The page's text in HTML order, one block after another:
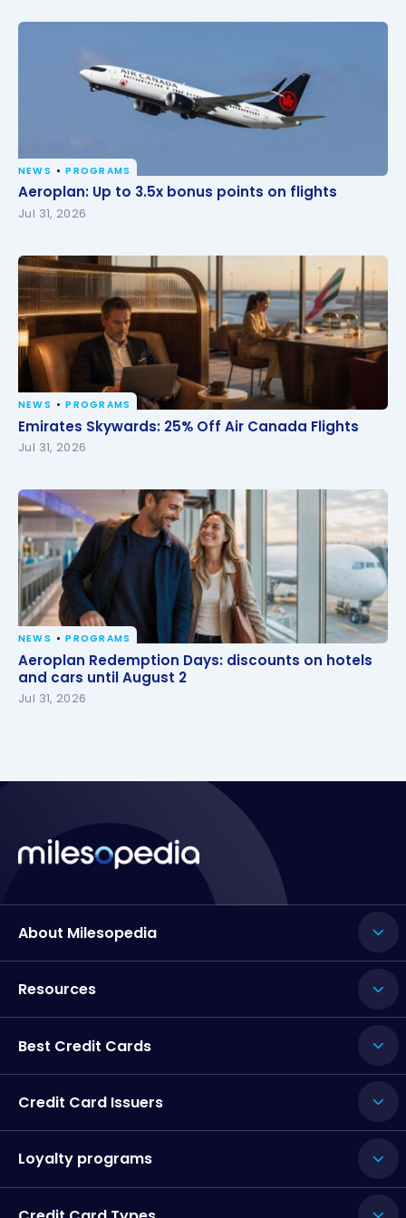
Aeroplan: Up to 3.5x bonus points on flights
NEWS PROGRAMS
Aeroplan: Up to 3.5x bonus points on flights
Jul 31, 2026
Emirates Skywards: 25% Off Air Canada Flights
NEWS PROGRAMS
Emirates Skywards: 25% Off Air Canada Flights
Jul 31, 2026
Aeroplan Redemption Days: discounts on hotels
and cars until August 2
NEWS PROGRAMS
Aeroplan Redemption Days: discounts on hotels
and cars until August 2
Jul 31, 2026
About Milesopedia
Resources
Best Credit Cards
Credit Card Issuers
Loyalty programs